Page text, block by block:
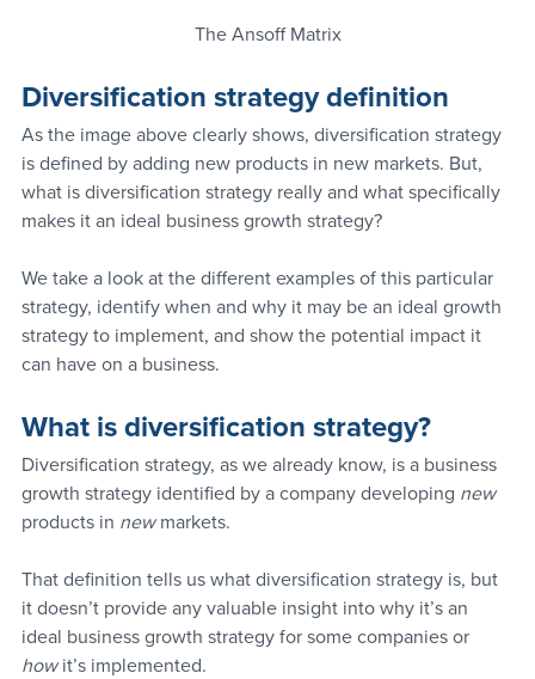
The Ansoff Matrix
Diversification strategy definition
As the image above clearly shows, diversification strategy
is defined by adding new products in new markets. But,
what is diversification strategy really and what specifically
makes it an ideal business growth strategy?
We take a look at the different examples of this particular
strategy, identify when and why it may be an ideal growth
strategy to implement, and show the potential impact it
can have on a business.
What is diversification strategy?
Diversification strategy, as we already know, is a business
growth strategy identified by a company developing new
products in new markets.
That definition tells us what diversification strategy is, but
it doesn’t provide any valuable insight into why it’s an
ideal business growth strategy for some companies or
how it’s implemented.